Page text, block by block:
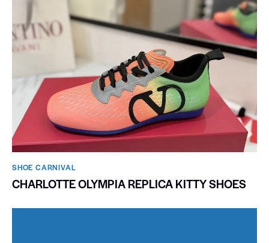
SHOE CARNIVAL​
CHARLOTTE OLYMPIA REPLICA KITTY SHOES